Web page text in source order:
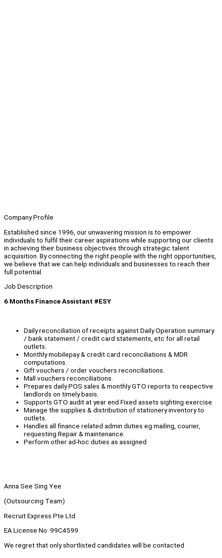
Company Profile
Established since 1996, our unwavering mission is to empower
individuals to fulfil their career aspirations while supporting our clients
in achieving their business objectives through strategic talent
acquisition. By connecting the right people with the right opportunities,
we believe that we can help individuals and businesses to reach their
full potential.
Job Description
6 Months Finance Assistant #ESY
Daily reconciliation of receipts against Daily Operation summary
/ bank statement / credit card statements, etc for all retail
outlets.
Monthly mobilepay & credit card reconciliations & MDR
computations.
Gift vouchers / order vouchers reconciliations.
Mall vouchers reconciliations.
Prepares daily POS sales & monthly GTO reports to respective
landlords on timely basis.
Supports GTO audit at year end Fixed assets sighting exercise
Manage the supplies & distribution of stationery inventory to
outlets.
Handles all finance related admin duties eg mailing, courier,
requesting Repair & maintenance.
Perform other ad-hoc duties as assigned
Anna See Sing Yee
(Outsourcing Team)
Recruit Express Pte Ltd
EA License No: 99C4599
We regret that only shortlisted candidates will be contacted